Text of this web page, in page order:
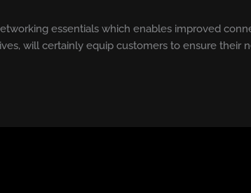
essentials which enables improved
will certainly equip customers to ensure their